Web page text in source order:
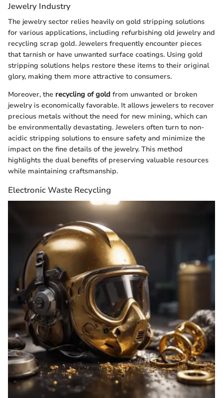
Jewelry Industry
The jewelry sector relies heavily on gold stripping solutions
for various applications, including refurbishing old jewelry and
recycling scrap gold. Jewelers frequently encounter pieces
that tarnish or have unwanted surface coatings. Using gold
stripping solutions helps restore these items to their original
glory, making them more attractive to consumers.
Moreover, the recycling of gold from unwanted or broken
jewelry is economically favorable. It allows jewelers to recover
precious metals without the need for new mining, which can
be environmentally devastating. Jewelers often turn to non-
acidic stripping solutions to ensure safety and minimize the
impact on the fine details of the jewelry. This method
highlights the dual benefits of preserving valuable resources
while maintaining craftsmanship.
Electronic Waste Recycling